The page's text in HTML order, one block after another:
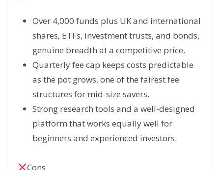
Over 4,000 funds plus UK and international
shares, ETFs, investment trusts, and bonds,
genuine breadth at a competitive price.
Quarterly fee cap keeps costs predictable
as the pot grows, one of the fairest fee
structures for mid-size savers.
Strong research tools and a well-designed
platform that works equally well for
beginners and experienced investors.
Cons